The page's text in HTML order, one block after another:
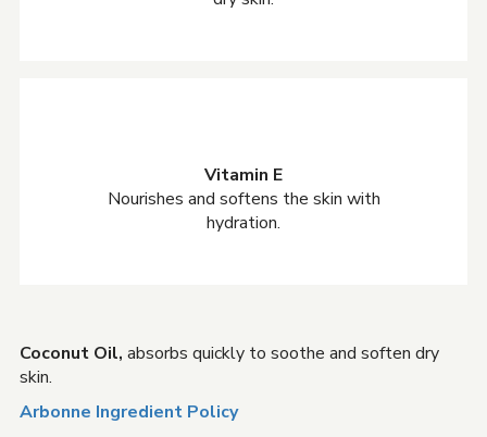
Vitamin E
Nourishes and softens the skin with
hydration.
Coconut Oil, absorbs quickly to soothe and soften dry
skin.
Arbonne Ingredient Policy